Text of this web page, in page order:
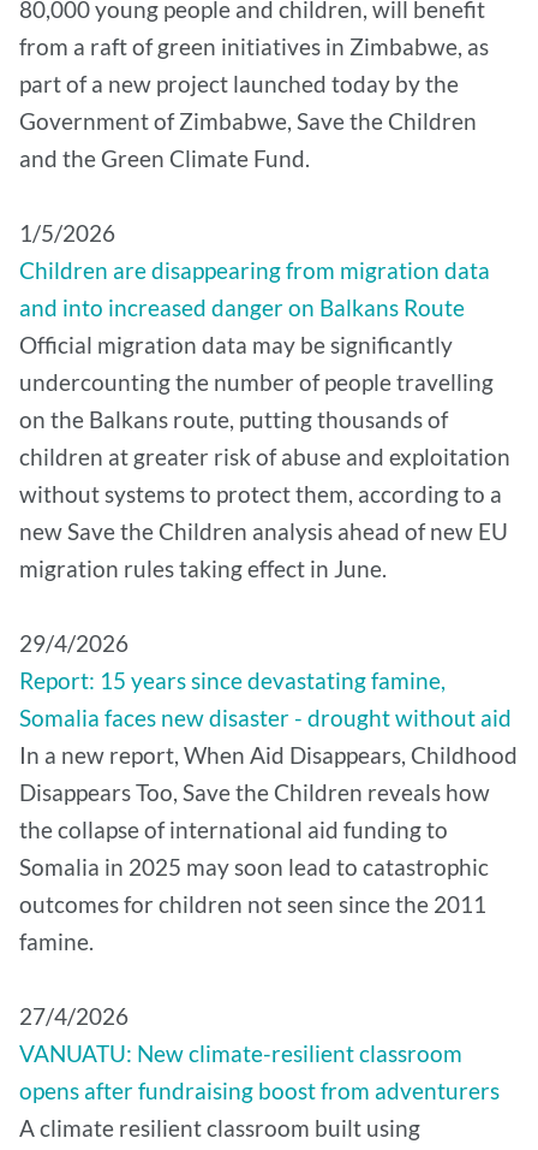
80,000 young people and children, will benefit
from a raft of green initiatives in Zimbabwe, as
part of a new project launched today by the
Government of Zimbabwe, Save the Children
and the Green Climate Fund.
1/5/2026
Children are disappearing from migration data
and into increased danger on Balkans Route
Official migration data may be significantly
undercounting the number of people travelling
on the Balkans route, putting thousands of
children at greater risk of abuse and exploitation
without systems to protect them, according to a
new Save the Children analysis ahead of new EU
migration rules taking effect in June.
29/4/2026
Report: 15 years since devastating famine,
Somalia faces new disaster - drought without aid
In a new report, When Aid Disappears, Childhood
Disappears Too, Save the Children reveals how
the collapse of international aid funding to
Somalia in 2025 may soon lead to catastrophic
outcomes for children not seen since the 2011
famine.
27/4/2026
VANUATU: New climate-resilient classroom
opens after fundraising boost from adventurers
A climate resilient classroom built using